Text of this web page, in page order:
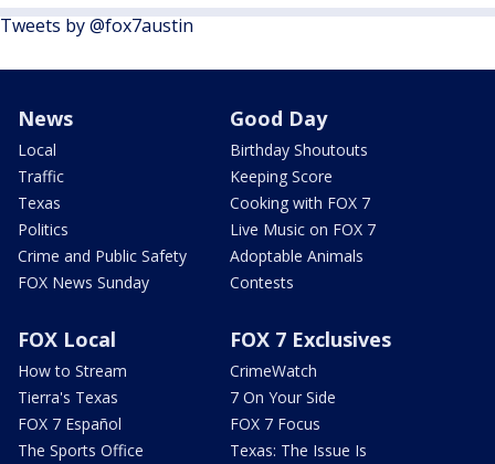
Tweets by @fox7austin
News
Local
Traffic
Texas
Politics
Crime and Public Safety
FOX News Sunday
Good Day
Birthday Shoutouts
Keeping Score
Cooking with FOX 7
Live Music on FOX 7
Adoptable Animals
Contests
FOX Local
How to Stream
Tierra's Texas
FOX 7 Español
The Sports Office
FOX 7 Exclusives
CrimeWatch
7 On Your Side
FOX 7 Focus
Texas: The Issue Is